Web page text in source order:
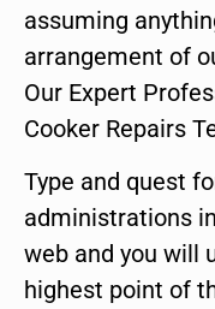
assuming
arrangement of
Our Expert
Cooker Repairs
Type and quest
administrations
web and you will
highest point of